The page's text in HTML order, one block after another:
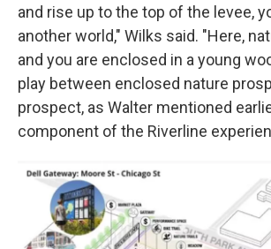
and rise up to the top of the levee,
another world," Wilks said. "Here,
and you are enclosed in a young
play between enclosed nature
prospect, as Walter mentioned
component of the Riverline